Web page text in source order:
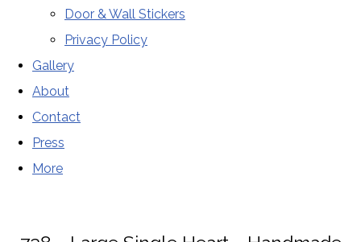
Door & Wall Stickers
Privacy Policy
Gallery
About
Contact
Press
More